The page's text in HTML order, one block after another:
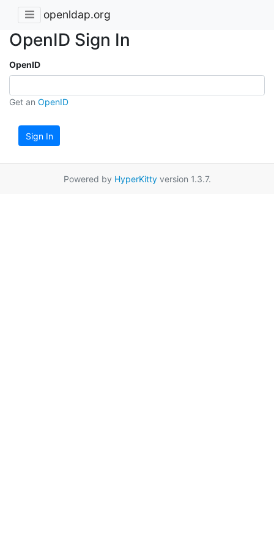
openldap.org
OpenID Sign In
OpenID
Get an OpenID
Sign In
Powered by HyperKittyversion 1.3.7.